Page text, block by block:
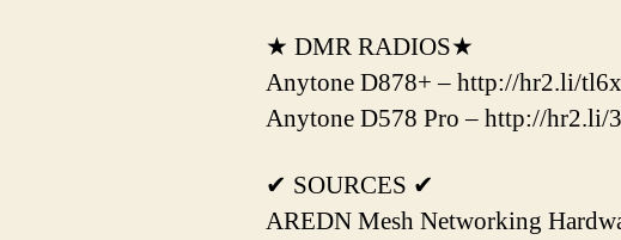
★ DMR RADIOS★
Anytone D878+ – http://hr2.li/
Anytone D578 Pro – http://hr2.li/
✔ SOURCES ✔
AREDN Mesh Networking